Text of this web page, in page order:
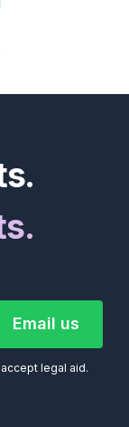
NowEmail us
Email us
legal aid.